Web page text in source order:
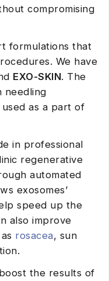
compromising
formulations that
We have
EXO-SKIN. The
needling
as a part of
in professional
regenerative
automated
exosomes’
speed up the
also improve
rosacea, sun
the results of